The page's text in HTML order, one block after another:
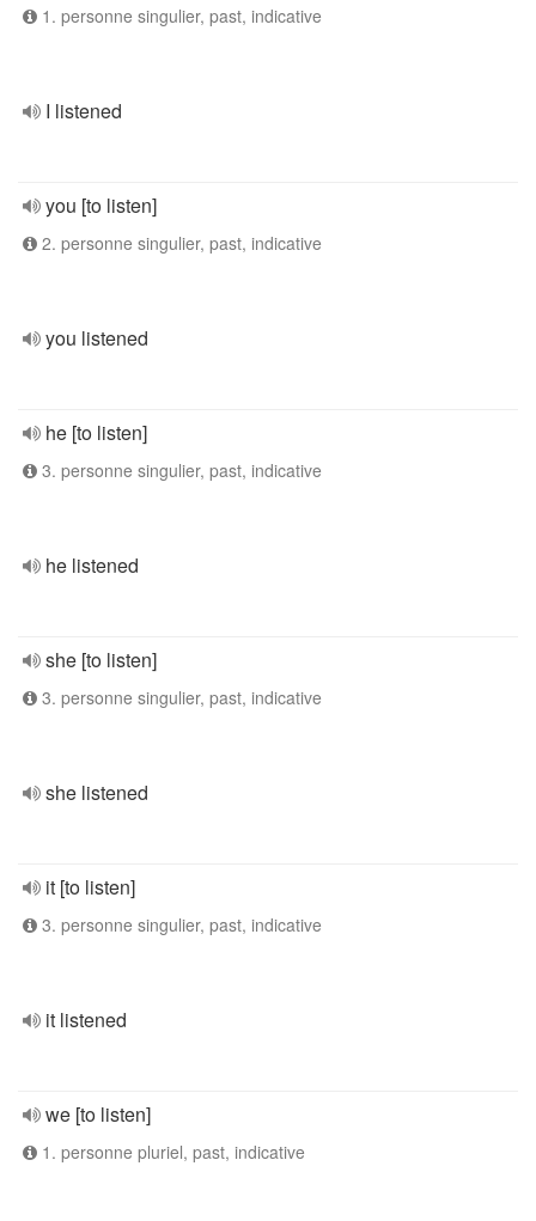
1. personne singulier, past, indicative
I listened
you [to listen]
2. personne singulier, past, indicative
you listened
he [to listen]
3. personne singulier, past, indicative
he listened
she [to listen]
3. personne singulier, past, indicative
she listened
it [to listen]
3. personne singulier, past, indicative
it listened
we [to listen]
1. personne pluriel, past, indicative